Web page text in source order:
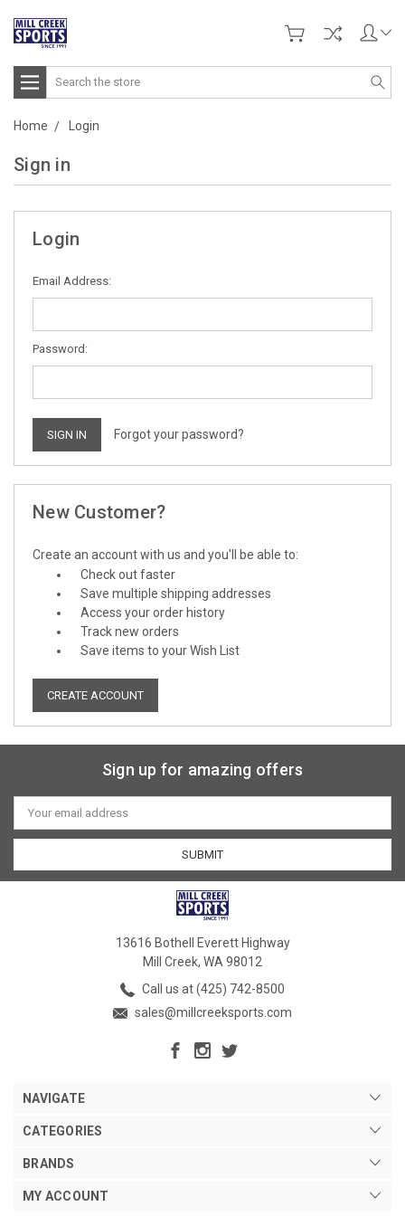
Search
Home Login
Sign in
Login
Email Address:
Password:
Forgot your password?
New Customer?
Create an account with us and you'll be able to:
Check out faster
Save multiple shipping addresses
Access your order history
Track new orders
Save items to your Wish List
CREATE ACCOUNT
Sign up for amazing offers
Email
Address
13616 Bothell Everett Highway
Mill Creek, WA 98012
Call us at (425) 742-8500
sales@millcreeksports.com
NAVIGATE
CATEGORIES
BRANDS
MY ACCOUNT